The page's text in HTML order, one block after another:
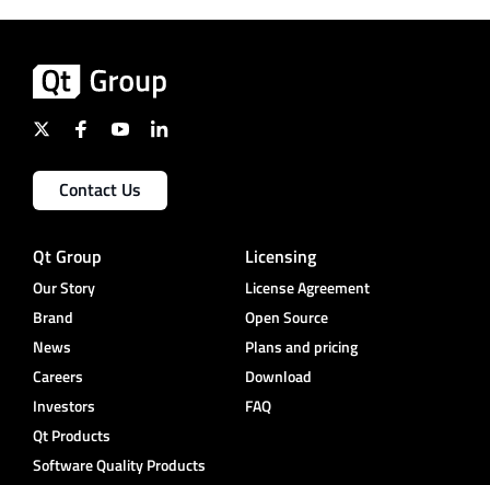
Contact Us
Qt Group
Our Story
Brand
News
Careers
Investors
Qt Products
Software Quality Products
Licensing
License Agreement
Open Source
Plans and pricing
Download
FAQ